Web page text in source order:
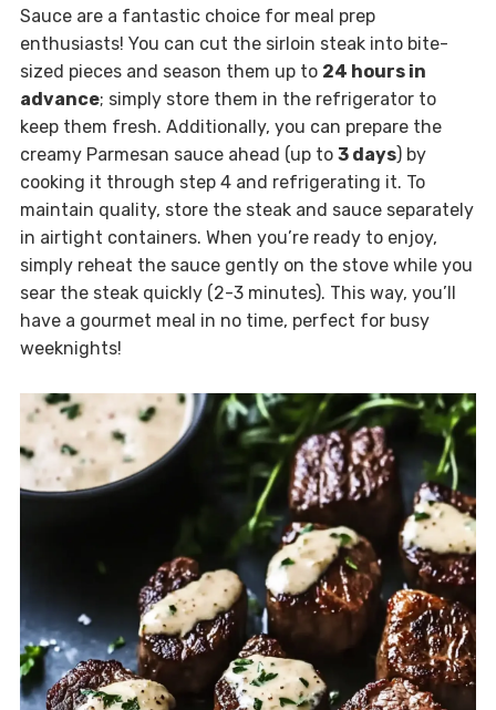
Sauce are a fantastic choice for meal prep
enthusiasts! You can cut the sirloin steak into bite-
sized pieces and season them up to 24 hours in
advance; simply store them in the refrigerator to
keep them fresh. Additionally, you can prepare the
creamy Parmesan sauce ahead (up to 3 days) by
cooking it through step 4 and refrigerating it. To
maintain quality, store the steak and sauce separately
in airtight containers. When you’re ready to enjoy,
simply reheat the sauce gently on the stove while you
sear the steak quickly (2-3 minutes). This way, you’ll
have a gourmet meal in no time, perfect for busy
weeknights!